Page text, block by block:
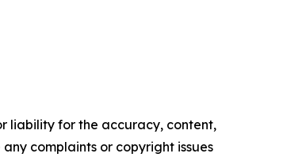
liability for the accuracy, content,
complaints or copyright issues